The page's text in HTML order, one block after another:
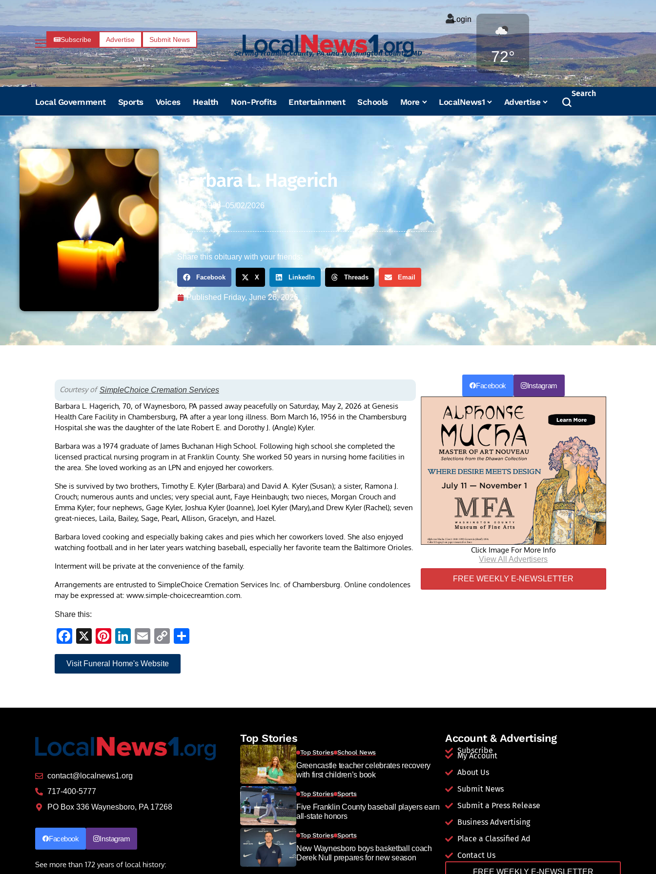
Subscribe Advertise Submit News
Serving Franklin County, PA and Washington County, MD
Login
72°
Weather
Local Government Sports Voices Health Non-Profits Entertainment Schools More LocalNews1 Advertise
Search
Barbara L. Hagerich
03/16/1956–05/02/2026
Share this obituary with your friends:
Facebook X LinkedIn Threads Email
Published Friday, June 26, 2026
Courtesy of SimpleChoice Cremation Services
Barbara L. Hagerich, 70, of Waynesboro, PA passed away peacefully on Saturday, May 2, 2026 at Genesis
Health Care Facility in Chambersburg, PA after a year long illness. Born March 16, 1956 in the Chambersburg
Hospital she was the daughter of the late Robert E. and Dorothy J. (Angle) Kyler.
Barbara was a 1974 graduate of James Buchanan High School. Following high school she completed the
licensed practical nursing program in at Franklin County. She worked 50 years in nursing home facilities in
the area. She loved working as an LPN and enjoyed her coworkers.
She is survived by two brothers, Timothy E. Kyler (Barbara) and David A. Kyler (Susan); a sister, Ramona J.
Crouch; numerous aunts and uncles; very special aunt, Faye Heinbaugh; two nieces, Morgan Crouch and
Emma Kyler; four nephews, Gage Kyler, Joshua Kyler (Joanne), Joel Kyler (Mary),and Drew Kyler (Rachel); seven
great-nieces, Laila, Bailey, Sage, Pearl, Allison, Gracelyn, and Hazel.
Barbara loved cooking and especially baking cakes and pies which her coworkers loved. She also enjoyed
watching football and in her later years watching baseball, especially her favorite team the Baltimore Orioles.
Interment will be private at the convenience of the family.
Arrangements are entrusted to SimpleChoice Cremation Services Inc. of Chambersburg. Online condolences
may be expressed at: www.simple-choicecreamtion.com.
Share this:
Facebook
X Pinterest
LinkedIn
EmailCopy
Link
Visit Funeral Home's Website
Facebook Instagram
Click Image For More Info
View All Advertisers
FREE WEEKLY E-NEWSLETTER
contact@localnews1.org
717-400-5777
PO Box 336 Waynesboro, PA 17268
Facebook Instagram
See more than 172 years of local history:
Top Stories
Top Stories School News
Greencastle teacher celebrates recovery
with first children’s book
Top Stories Sports
Five Franklin County baseball players earn
all-state honors
Top Stories Sports
New Waynesboro boys basketball coach
Derek Null prepares for new season
Account & Advertising
Subscribe
My Account
About Us
Submit News
Submit a Press Release
Business Advertising
Place a Classified Ad
Contact Us
FREE WEEKLY E-NEWSLETTER